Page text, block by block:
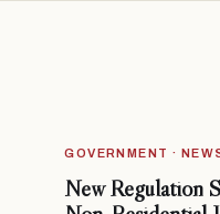
GOVERNMENT ·
New Regulation